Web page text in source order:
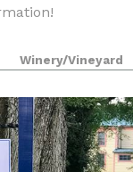
Winery/Vineyard